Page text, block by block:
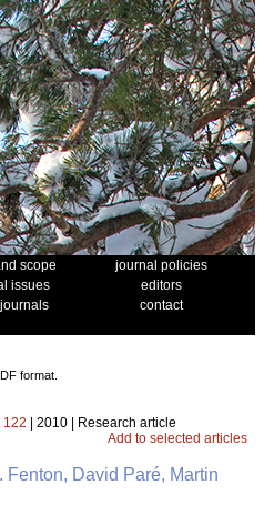
scope
journal policies
issues
editors
contact
format.
122 | 2010 | Research article
Add to selected articles
Fenton, David Paré, Martin